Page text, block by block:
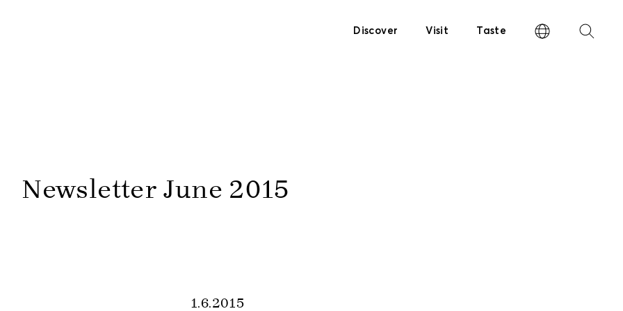
Discover Visit Taste
Newsletter June 2015
1.6.2015